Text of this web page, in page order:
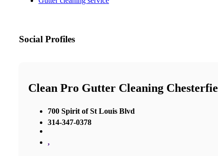
Social Profiles
Clean Pro Gutter Cleaning
700 Spirit of St Louis Blvd
314-347-0378
,